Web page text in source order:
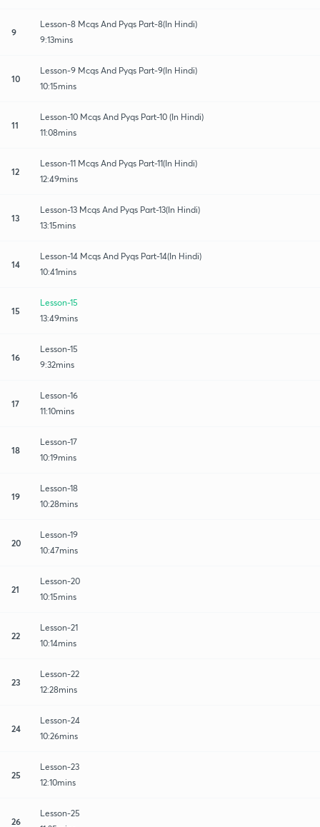
9
Lesson-8 Mcqs And Pyqs Part-8(In Hindi)
9:13mins
10
Lesson-9 Mcqs And Pyqs Part-9(In Hindi)
10:15mins
11
Lesson-10 Mcqs And Pyqs Part-10 (In Hindi)
11:08mins
12
Lesson-11 Mcqs And Pyqs Part-11(In Hindi)
12:49mins
13
Lesson-13 Mcqs And Pyqs Part-13(In Hindi)
13:15mins
14
Lesson-14 Mcqs And Pyqs Part-14(In Hindi)
10:41mins
15
Lesson-15
13:49mins
16
Lesson-15
9:32mins
17
Lesson-16
11:10mins
18
Lesson-17
10:19mins
19
Lesson-18
10:28mins
20
Lesson-19
10:47mins
21
Lesson-20
10:15mins
22
Lesson-21
10:14mins
23
Lesson-22
12:28mins
24
Lesson-24
10:26mins
25
Lesson-23
12:10mins
26
Lesson-25